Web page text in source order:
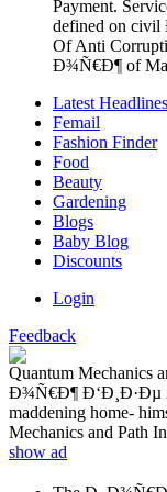
Payment.
defined on
Of Anti
Ð¾Ñ€Ð¶ of
Latest Headlines
Femail
Fashion Finder
Food
Beauty
Gardening
Blogs
Baby Blog
Discounts
Login
Feedback
Quantum Mechanics
Ð¾Ñ€Ð¶ Ð‘Ð¸Ð·Ðµ
maddening home-
Mechanics and Path
show ad